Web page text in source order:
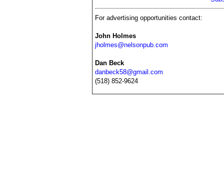
For advertising opportunities contact:
John Holmes
jholmes@nelsonpub.com
Dan Beck
danbeck58@gmail.com
(518) 852-9624